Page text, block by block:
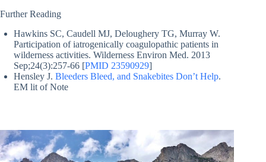
Further Reading
Hawkins SC, Caudell MJ, Deloughery TG, Murray W.
Participation of iatrogenically coagulopathic patients in
wilderness activities. Wilderness Environ Med. 2013
Sep;24(3):257-66 [PMID 23590929]
Hensley J. Bleeders Bleed, and Snakebites Don’t Help.
EM lit of Note